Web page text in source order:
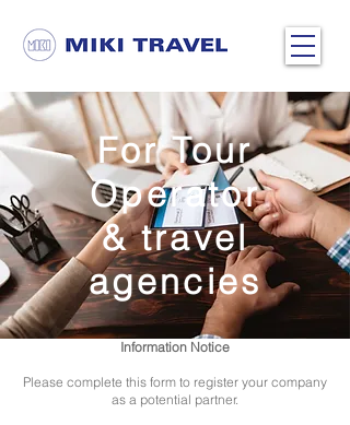
Home> Become a Partner
For Tour
Operator
& travel
agencies
Information Notice
Please complete this form to register your company
as a potential partner.